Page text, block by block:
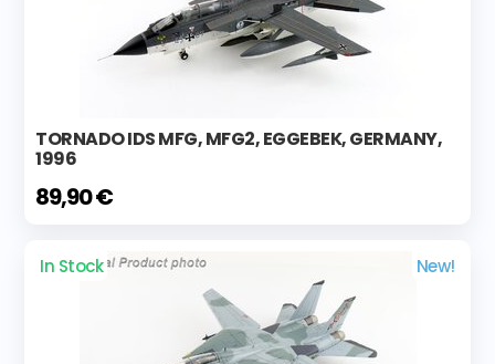
TORNADO IDS MFG, MFG2, EGGEBEK, GERMANY,
1996
89,90 €
In Stock New!